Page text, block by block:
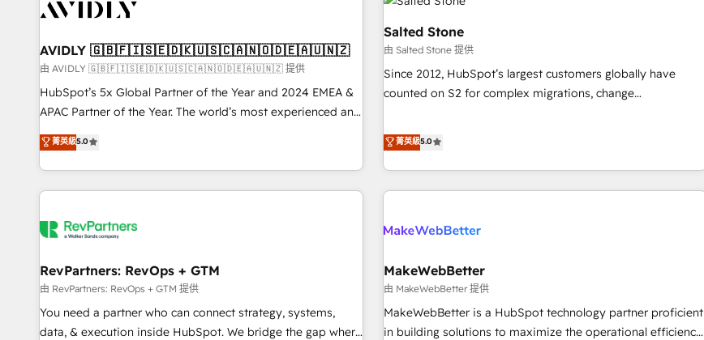
busy to learn the ins-and-outs of HubSpot. We give you a
of mapping out AND building your ideal system. + Get best
practices and 'don't know what you don't know'
recommendations to maximize conversions! OTF is an Elite
Partner (top 1% of 6,500+ Partners) and was named 2023
companies to help them scale and close more business, by
using HubSpot (the right way). ⭐️ Here's more info:
AVIDLY 🇬🇧🇫🇮🇸🇪🇩🇰🇺🇸🇨🇦🇳🇴🇩🇪🇦🇺🇳🇿
由 AVIDLY 🇬🇧🇫🇮🇸🇪🇩🇰🇺🇸🇨🇦🇳🇴🇩🇪🇦🇺🇳🇿 提供
HubSpot’s 5x Global Partner of the Year and 2024 EMEA &
APAC Partner of the Year. The world’s most experienced and
fully accredited HubSpot Solutions Partner. 🚀 With 2,750+
HubSpot projects delivered and 370+ specialists across
EMEA, APAC and NAM, we de-risk complex CRM
programmes and accelerate ROI across every HubSpot
automation, we turn complexity into clarity, human at global
future.” Others agree it is proof of trust built through
measurable impact.
菁英級5.0
Salted Stone
由 Salted Stone 提供
Since 2012, HubSpot’s largest customers globally have
counted on S2 for complex migrations, change
that deliver measurable impact and transform brand
experiences As one of the few full-service creative agencies
in the HubSpot ecosystem, we blend strategy, technology,
& award-winning design to build scalable, globally
campaigns, & RevOps frameworks that fuel long-term
seamless integrations, ensure long-term adoption with
change-management programs, and align marketing, sales,
and service to drive sustainable growth With 6 key
HubSpot accreditations and experience across hundreds of
菁英級5.0
RevPartners: RevOps + GTM
由 RevPartners: RevOps + GTM 提供
You need a partner who can connect strategy, systems,
data, & execution inside HubSpot. We bridge the gap where
MakeWebBetter
由 MakeWebBetter 提供
MakeWebBetter is a HubSpot technology partner proficient
in building solutions to maximize the operational efficiency